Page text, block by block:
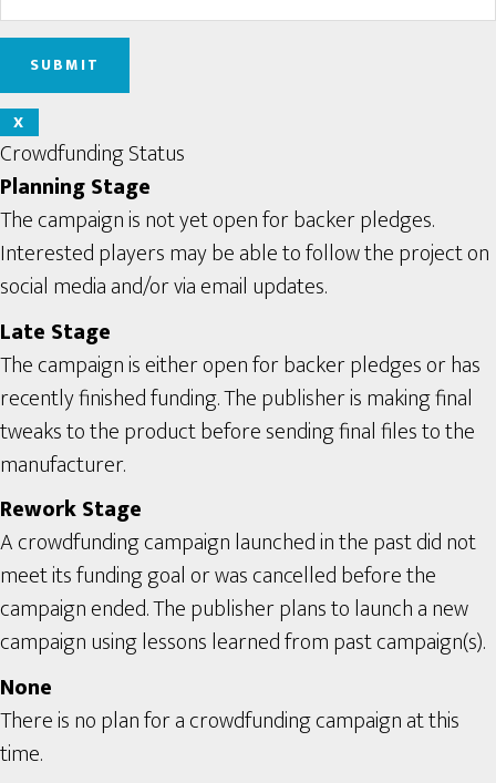
X
Crowdfunding Status
Planning Stage
The campaign is not yet open for backer pledges.
Interested players may be able to follow the project on
social media and/or via email updates.
Late Stage
The campaign is either open for backer pledges or has
recently finished funding. The publisher is making final
tweaks to the product before sending final files to the
manufacturer.
Rework Stage
A crowdfunding campaign launched in the past did not
meet its funding goal or was cancelled before the
campaign ended. The publisher plans to launch a new
campaign using lessons learned from past campaign(s).
None
There is no plan for a crowdfunding campaign at this
time.